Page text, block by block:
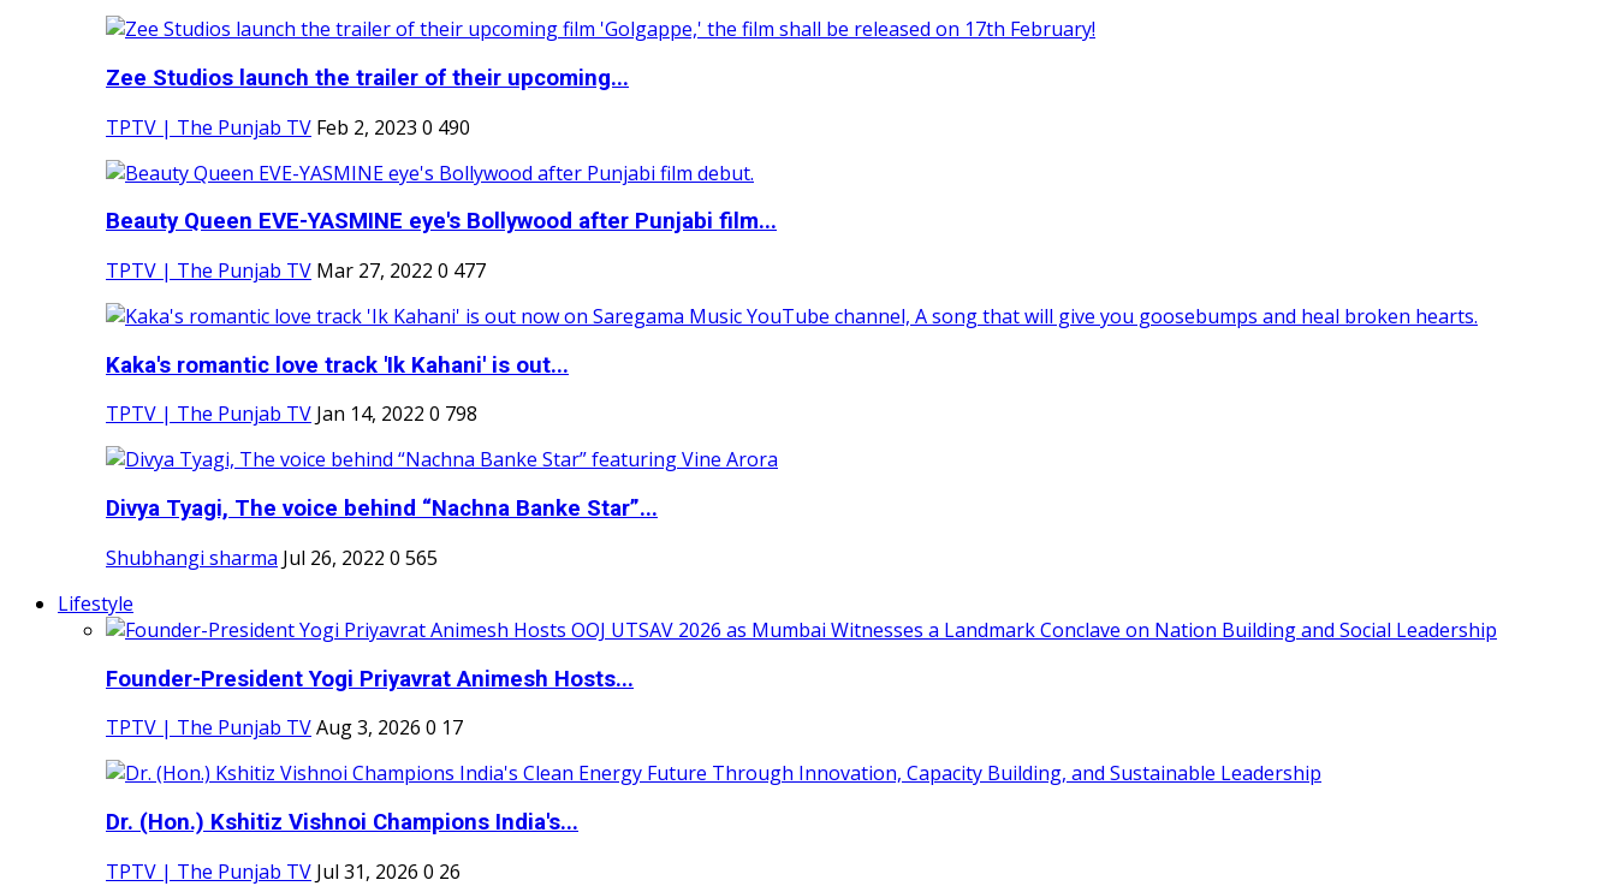
Zee Studios launch the trailer of their upcoming...
TPTV | The Punjab TV Feb 2, 2023 0 490
Beauty Queen EVE-YASMINE eye's Bollywood after Punjabi film...
TPTV | The Punjab TV Mar 27, 2022 0 477
Kaka's romantic love track 'Ik Kahani' is out...
TPTV | The Punjab TV Jan 14, 2022 0 798
Divya Tyagi, The voice behind “Nachna Banke Star”...
Shubhangi sharma Jul 26, 2022 0 565
Lifestyle
Founder-President Yogi Priyavrat Animesh Hosts...
TPTV | The Punjab TVAug 3, 2026 0 17
Dr. (Hon.) Kshitiz Vishnoi Champions India's...
TPTV | The Punjab TV Jul 31, 2026 0 26